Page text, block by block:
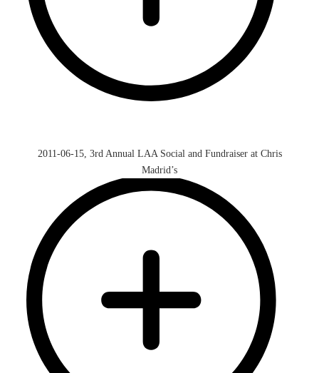
2011-06-15, 3rd Annual LAA Social and Fundraiser at Chris
Madrid’s